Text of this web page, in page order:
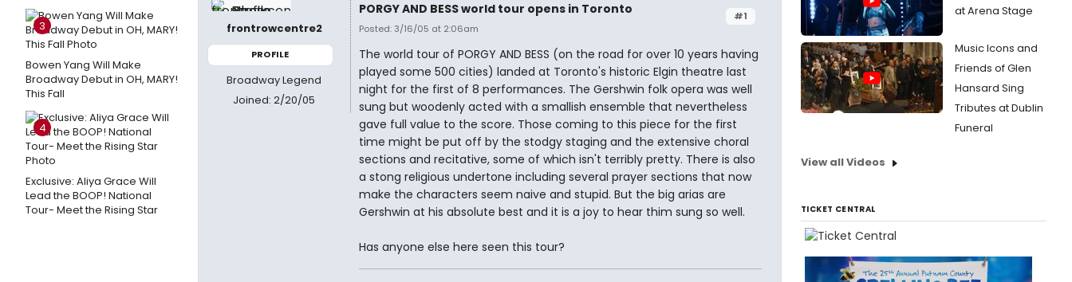
3
Bowen Yang Will Make
Broadway Debut in OH, MARY!
This Fall
4
Exclusive: Aliya Grace Will
Lead the BOOP! National
Tour- Meet the Rising Star
frontrowcentre2
PROFILE
Broadway Legend
Joined: 2/20/05
#1
PORGY AND BESS world tour opens in Toronto
Posted: 3/16/05 at 2:06am
The world tour of PORGY AND BESS (on the road for over 10 years having
played some 500 cities) landed at Toronto's historic Elgin theatre last
night for the first of 8 performances. The Gershwin folk opera was well
sung but woodenly acted with a smallish ensemble that nevertheless
gave full value to the score. Those coming to this piece for the first
time might be put off by the stodgy staging and the extensive choral
sections and recitative, some of which isn't terribly pretty. There is also
a stong religious undertone including several prayer sections that now
make the characters seem naive and stupid. But the big arias are
Gershwin at his absolute best and it is a joy to hear thim sung so well.
Has anyone else here seen this tour?
at Arena Stage
Music Icons and
Friends of Glen
Hansard Sing
Tributes at Dublin
Funeral
View all Videos
TICKET CENTRAL